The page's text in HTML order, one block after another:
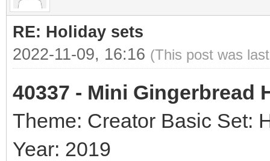
RE: Holiday sets
2022-11-09, 16:16 (This post was
40337 - Mini Gingerbread
Theme: Creator Basic Set:
Year: 2019